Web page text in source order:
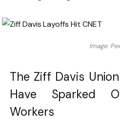
Image:
The Ziff Davis
Have Sparked
Workers